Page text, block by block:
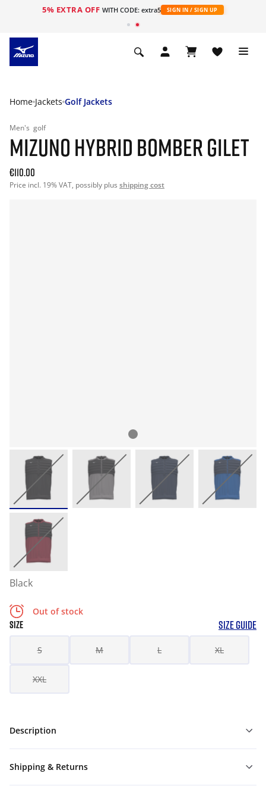
5% EXTRA OFF WITH CODE: extra5 SIGN IN / SIGN UP
Home Jackets Golf Jackets
Men's golf
MIZUNO HYBRID BOMBER GILET
€110.00
Price incl. 19% VAT, possibly plus shipping cost
Black
Out of stock
SIZE SIZE GUIDE
S M L XL
XXL
Description
Shipping & Returns